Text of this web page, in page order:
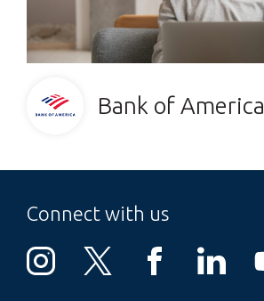
Bank of America
Connect with us